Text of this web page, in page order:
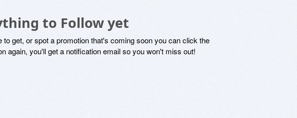
to Follow yet
get, or spot a promotion that's coming soon you can click the
again, you'll get a notification email so you won't miss out!